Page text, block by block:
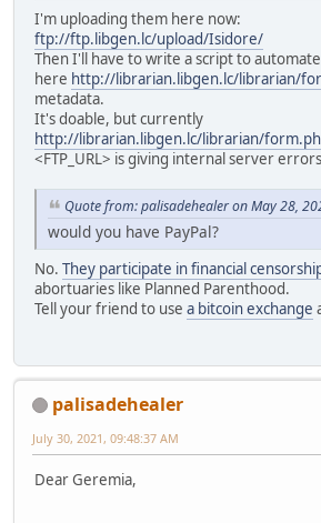
I'm uploading them here now:
ftp://ftp.libgen.lc/upload/Isidore/
Then I'll have to write a script to
here http://librarian.libgen.lc/librarian/
metadata.
It's doable, but currently
http://librarian.libgen.lc/librarian/
<FTP_URL> is giving internal server
Quote from: palisadehealer on May 28,
would you have PayPal?
No. They participate in financial
abortuaries like Planned Parenthood.
Tell your friend to use a bitcoin exchange
palisadehealer
July 30, 2021, 09:48:37 AM
Dear Geremia,